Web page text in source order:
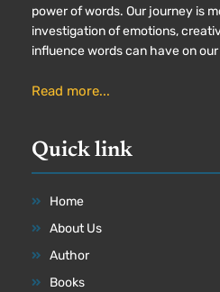
power of words. Our journey is
investigation of emotions,
influence words can have on our
Read more...
Quick link
Home
About Us
Author
Books